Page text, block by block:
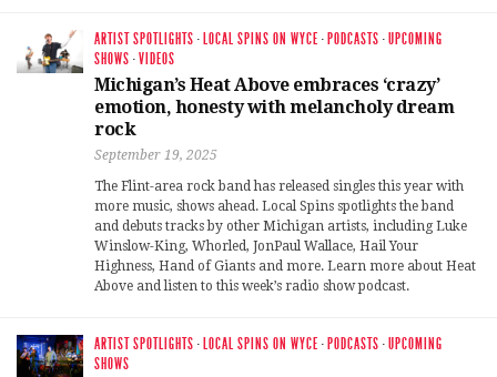
ARTIST SPOTLIGHTS · LOCAL SPINS ON WYCE · PODCASTS ·UPCOMING
SHOWS ·VIDEOS
Michigan’s Heat Above embraces ‘crazy’
emotion, honesty with melancholy dream
rock
September 19, 2025
The Flint-area rock band has released singles this year with
more music, shows ahead. Local Spins spotlights the band
and debuts tracks by other Michigan artists, including Luke
Winslow-King, Whorled, JonPaul Wallace, Hail Your
Highness, Hand of Giants and more. Learn more about Heat
Above and listen to this week’s radio show podcast.
ARTIST SPOTLIGHTS · LOCAL SPINS ON WYCE · PODCASTS ·UPCOMING
SHOWS